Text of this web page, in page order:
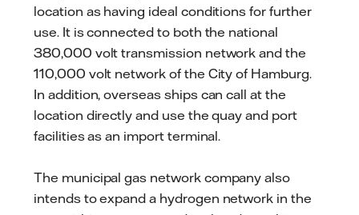
location as having ideal conditions for further
use. It is connected to both the national
380,000 volt transmission network and the
110,000 volt network of the City of Hamburg.
In addition, overseas ships can call at the
location directly and use the quay and port
facilities as an import terminal.
The municipal gas network company also
intends to expand a hydrogen network in the